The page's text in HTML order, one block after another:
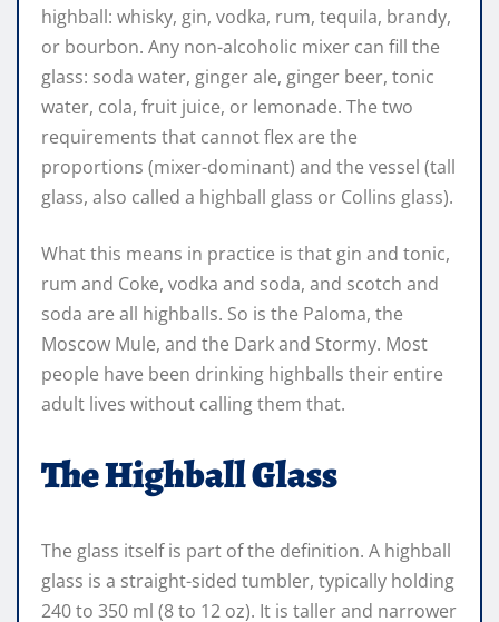
highball: whisky, gin, vodka, rum, tequila, brandy,
or bourbon. Any non-alcoholic mixer can fill the
glass: soda water, ginger ale, ginger beer, tonic
water, cola, fruit juice, or lemonade. The two
requirements that cannot flex are the
proportions (mixer-dominant) and the vessel (tall
glass, also called a highball glass or Collins glass).
What this means in practice is that gin and tonic,
rum and Coke, vodka and soda, and scotch and
soda are all highballs. So is the Paloma, the
Moscow Mule, and the Dark and Stormy. Most
people have been drinking highballs their entire
adult lives without calling them that.
The Highball Glass
The glass itself is part of the definition. A highball
glass is a straight-sided tumbler, typically holding
240 to 350 ml (8 to 12 oz). It is taller and narrower